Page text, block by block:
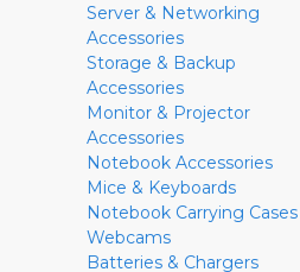
Server & Networking
Accessories
Storage & Backup
Accessories
Monitor & Projector
Accessories
Notebook Accessories
Mice & Keyboards
Notebook Carrying Cases
Webcams
Batteries & Chargers